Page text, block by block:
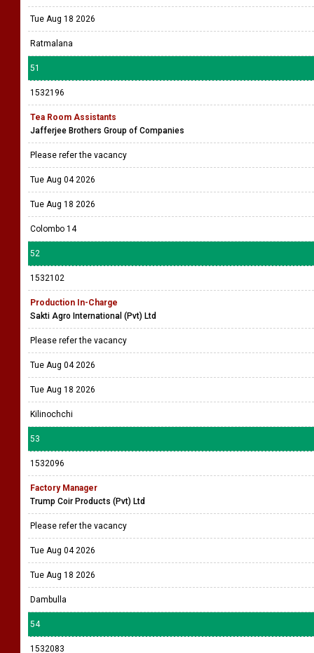
Tue Aug 18 2026
Ratmalana
51
1532196
Tea Room Assistants
Jafferjee Brothers Group of Companies
Please refer the vacancy
Tue Aug 04 2026
Tue Aug 18 2026
Colombo 14
52
1532102
Production In-Charge
Sakti Agro International (Pvt) Ltd
Please refer the vacancy
Tue Aug 04 2026
Tue Aug 18 2026
Kilinochchi
53
1532096
Factory Manager
Trump Coir Products (Pvt) Ltd
Please refer the vacancy
Tue Aug 04 2026
Tue Aug 18 2026
Dambulla
54
1532083